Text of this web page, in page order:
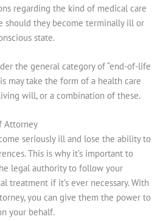
regarding the kind of medical care
should they become terminally ill or
state.
the general category of “end-of-life
may take the form of a health care
will, or a combination of these.
Attorney
seriously ill and lose the ability to
This is why it’s important to
legal authority to follow your
treatment if it’s ever necessary. With
you can give them the power to
your behalf.